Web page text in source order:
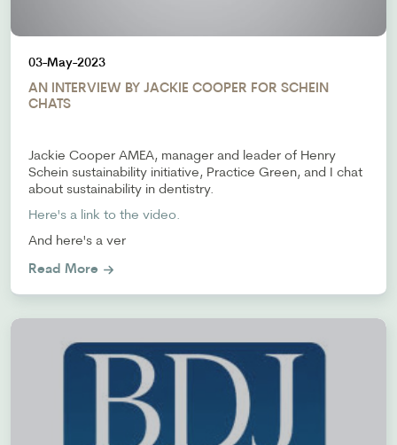
03-May-2023
AN INTERVIEW BY JACKIE COOPER FOR SCHEIN
CHATS
Jackie Cooper AMEA, manager and leader of Henry
Schein sustainability initiative, Practice Green, and I chat
about sustainability in dentistry.
Here's a link to the video.
And here's a ver
Read More